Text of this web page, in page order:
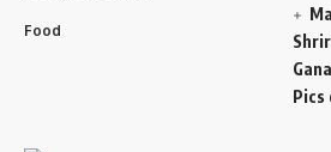
Food
Pics